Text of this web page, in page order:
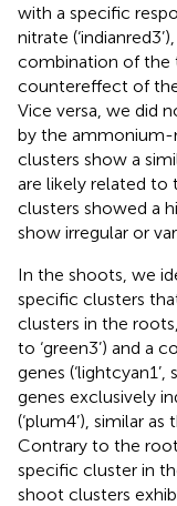
with a specific
nitrate
combination of the
countereffect of
Vice versa, we did
by the
clusters show a
are likely related
clusters showed a
show irregular or
In the shoots, we
specific clusters
clusters in the
to ‘green3’) and a
genes
genes exclusively
(‘plum4’), similar
Contrary to the
specific cluster in
shoot clusters